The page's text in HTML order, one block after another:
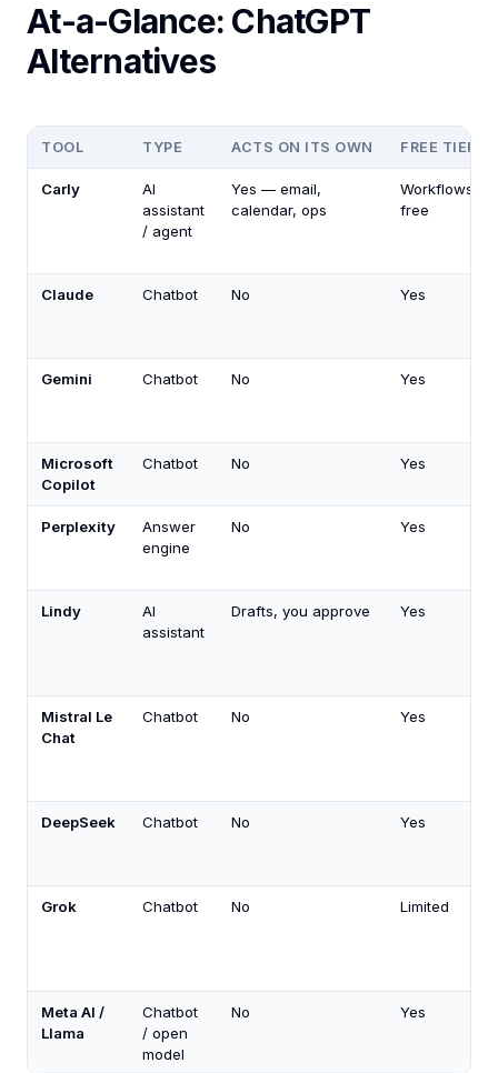
At-a-Glance: ChatGPT
Alternatives
TOOL TYPE ACTS ON ITS OWN FREE TIER
Carly
AI
assistant
/ agent
Yes — email,
calendar, ops
Workflows
free
Claude Chatbot No Yes
Gemini Chatbot No Yes
Microsoft
Copilot
Chatbot No Yes
Perplexity
Answer
engine
No Yes
Lindy
AI
assistant
Drafts, you approve Yes
Mistral Le
Chat
Chatbot No Yes
DeepSeek Chatbot No Yes
Grok Chatbot No Limited
Meta AI /
Llama
Chatbot
/ open
model
No Yes